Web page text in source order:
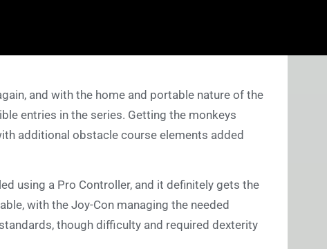
and with the home and portable nature of the
entries in the series. Getting the monkeys
additional obstacle course elements added
using a Pro Controller, and it definitely gets the
with the Joy-Con managing the needed
though difficulty and required dexterity